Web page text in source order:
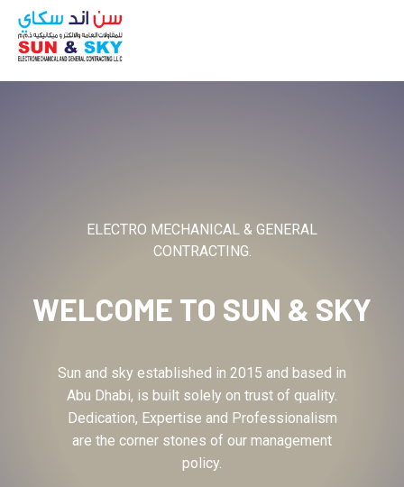
ELECTRO MECHANICAL & GENERAL
CONTRACTING.
WELCOME TO SUN & SKY
Sun and sky established in 2015 and based in
Abu Dhabi, is built solely on trust of quality.
Dedication, Expertise and Professionalism
are the corner stones of our management
policy.